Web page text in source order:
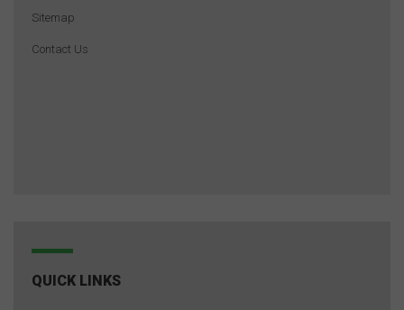
Sitemap
Contact Us
QUICK LINKS